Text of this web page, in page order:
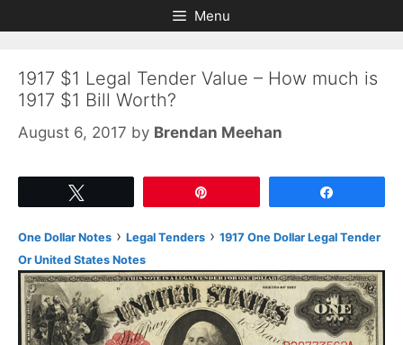
to
to
Menu
1917 $1 Legal Tender Value – How much is
1917 $1 Bill Worth?
August 6, 2017 by Brendan Meehan
One Dollar Notes › Legal Tenders › 1917 One Dollar Legal Tender
Or United States Notes